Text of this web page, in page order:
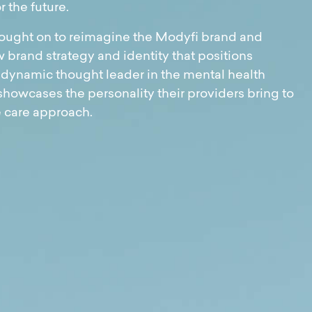
the future.
on to reimagine the Modyfi brand and
brand strategy and identity that positions
thought leader in the mental health
the personality their providers bring to
approach.